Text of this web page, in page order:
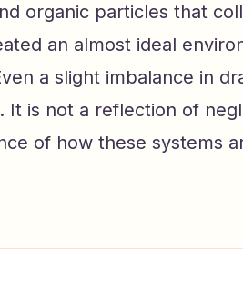
organic particles that
an almost ideal
a slight imbalance in
is not a reflection of
of how these systems